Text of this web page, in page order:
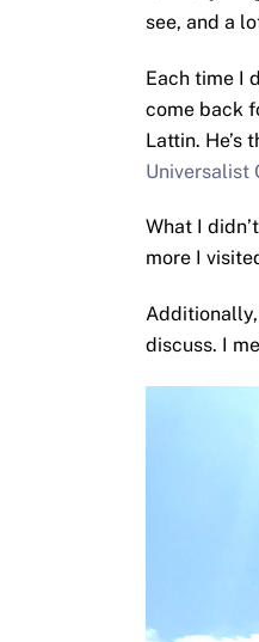
see, and a
Each time I
come back
Lattin. He’s
Universalist
What I
more I
discuss. I